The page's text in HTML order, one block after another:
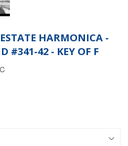
HARMONICA -
#341-42 - KEY OF F